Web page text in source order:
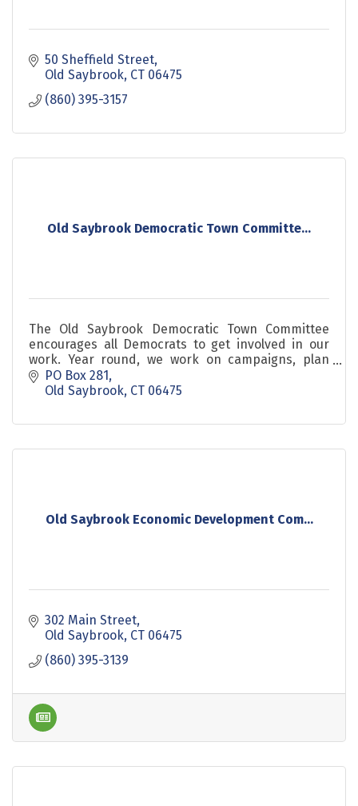
50 Sheffield Street
Old Saybrook CT 06475
(860) 395-3157
Old Saybrook Democratic Town Committe...
The Old Saybrook Democratic Town Committee
encourages all Democrats to get involved in our
work. Year round, we work on campaigns, plan
events, conduct fundraising and much more.
PO Box 281
Old Saybrook CT 06475
Old Saybrook Economic Development Com...
302 Main Street
Old Saybrook CT 06475
(860) 395-3139